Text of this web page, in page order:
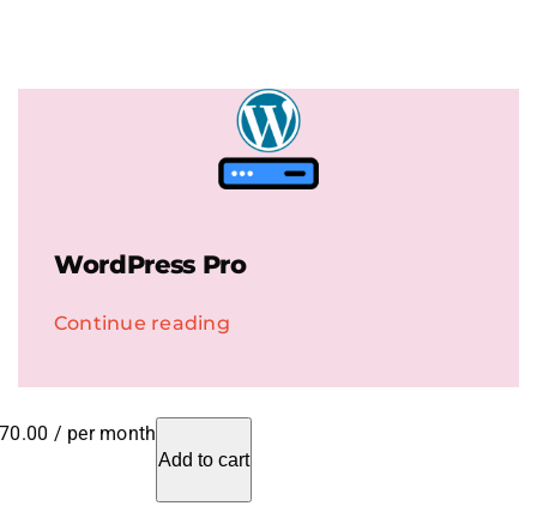
WordPress Pro
Continue reading
/ per month
Add to cart